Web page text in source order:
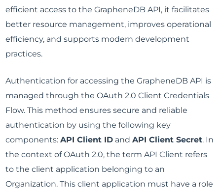
efficient access to the GrapheneDB API, it facilitates
better resource management, improves operational
efficiency, and supports modern development
practices.
Authentication for accessing the GrapheneDB API is
managed through the OAuth 2.0 Client Credentials
Flow. This method ensures secure and reliable
authentication by using the following key
components:API Client ID andAPI Client Secret. In
the context of OAuth 2.0, the term API Client refers
to the client application belonging to an
Organization. This client application must have a role